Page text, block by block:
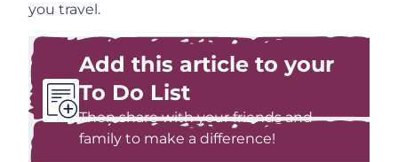
you travel.
Add this article to your
To Do List
Then share with your friends and
family to make a difference!